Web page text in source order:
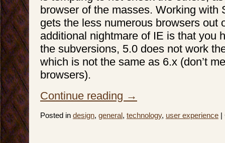
browser of the masses. Working with
gets the less numerous browsers out
additional nightmare of IE is that you
the subversions, 5.0 does not work
which is not the same as 6.x (don’t
browsers).
Continue reading →
Posted in design, general, technology, user experience |